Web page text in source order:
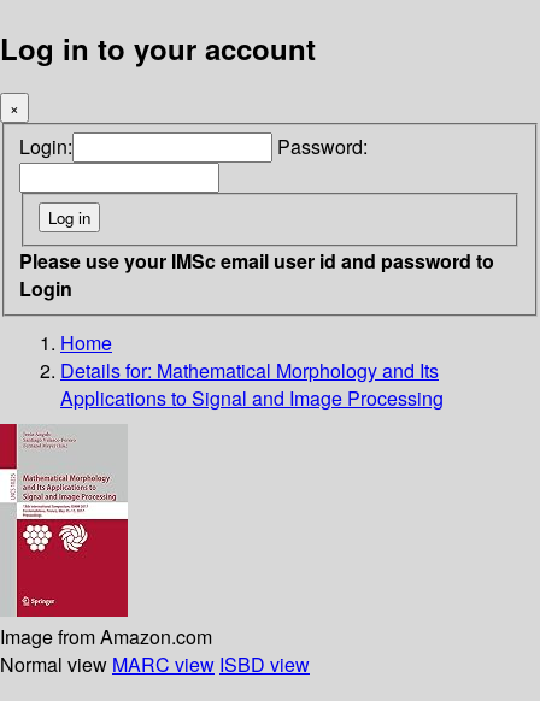
Log in to your account
×
Login: Password:
Please use your IMSc email user id and password to
Login
Home
Details for: Mathematical Morphology and Its
Applications to Signal and Image Processing
Image from Amazon.com
Normal view MARC view ISBD view